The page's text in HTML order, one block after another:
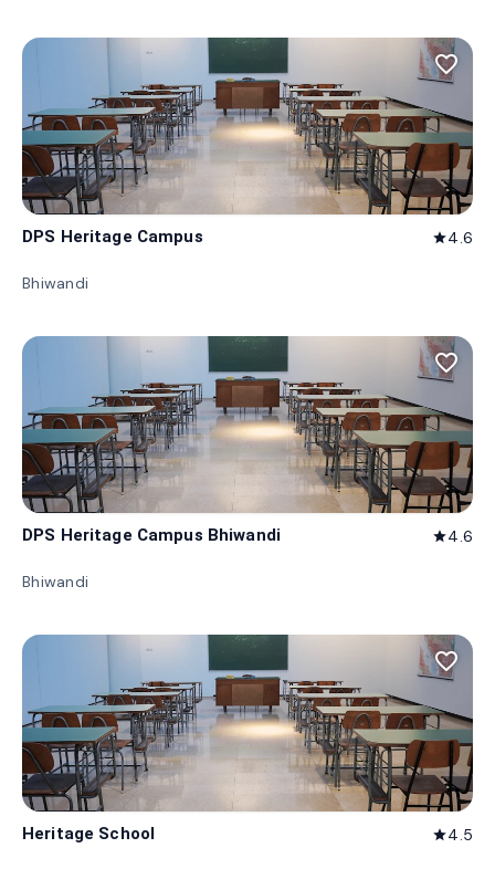
favorite_border
DPS Heritage Campus star4.6
Bhiwandi
favorite_border
DPS Heritage Campus Bhiwandi star4.6
Bhiwandi
favorite_border
Heritage School star4.5